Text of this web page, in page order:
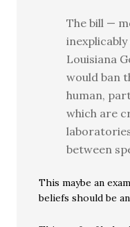
The bill —
Louisiana
would ban
human,
which are
between
This maybe an
beliefs should be